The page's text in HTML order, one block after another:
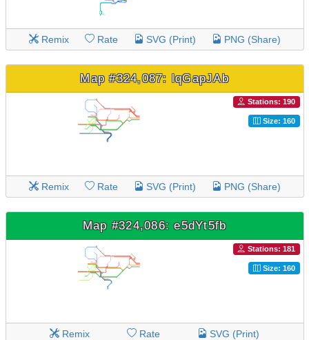
Remix Rate SVG (Print) PNG (Share)
Map #324,087: lqGapJAb
Stations: 190
Size: 160
Remix Rate SVG (Print) PNG (Share)
Map #324,086: e5dYt5fb
Stations: 181
Size: 160
Remix Rate SVG (Print)